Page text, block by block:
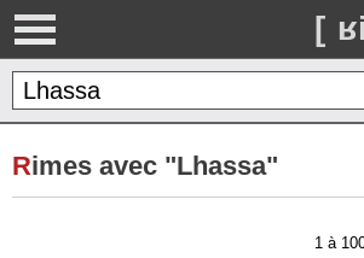
[
Rimes avec "Lhassa"
1 à